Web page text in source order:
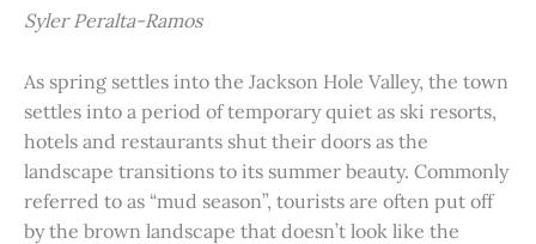
Syler Peralta-Ramos
As spring settles into the Jackson Hole Valley, the town
settles into a period of temporary quiet as ski resorts,
hotels and restaurants shut their doors as the
landscape transitions to its summer beauty. Commonly
referred to as “mud season”, tourists are often put off
by the brown landscape that doesn’t look like the